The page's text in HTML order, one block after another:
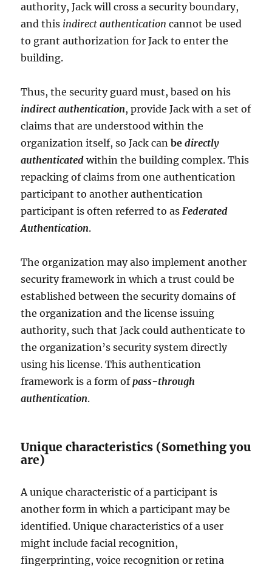
authority, Jack will cross a security boundary,
and this indirect authentication cannot be used
to grant authorization for Jack to enter the
building.
Thus, the security guard must, based on his
indirect authentication, provide Jack with a set of
claims that are understood within the
organization itself, so Jack canbedirectly
authenticated within the building complex. This
repacking of claims from one authentication
participant to another authentication
participant is often referred to asFederated
Authentication.
The organization may also implement another
security framework in which a trust could be
established between the security domains of
the organization and the license issuing
authority, such that Jack could authenticate to
the organization’s security system directly
using his license. This authentication
framework is a form ofpass-through
authentication.
Unique characteristics (Something you
are)
A unique characteristic of a participant is
another form in which a participant may be
identified. Unique characteristics of a user
might include facial recognition,
fingerprinting, voice recognition or retina